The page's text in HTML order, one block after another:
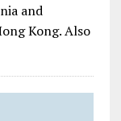
and
Kong. Also